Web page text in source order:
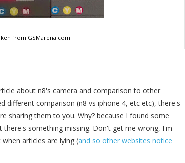
from GSMarena.com
about n8's camera and comparison to other
different comparison (n8 vs iphone 4, etc etc), there's
sharing them to you. Why? because I found some
something missing. Don't get me wrong, I'm
articles are lying (and so other websites notice